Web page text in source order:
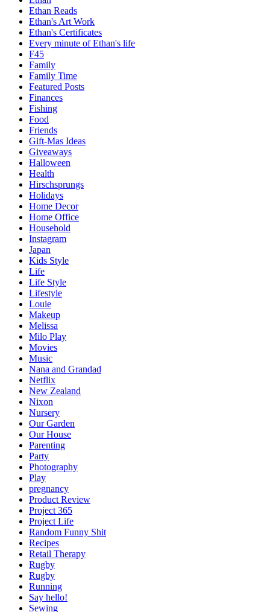
Ethan Reads
Ethan's Art Work
Ethan's Certificates
Every minute of Ethan's life
F45
Family
Family Time
Featured Posts
Finances
Fishing
Food
Friends
Gift-Mas Ideas
Giveaways
Halloween
Health
Hirschsprungs
Holidays
Home Decor
Home Office
Household
Instagram
Japan
Kids Style
Life
Life Style
Lifestyle
Louie
Makeup
Melissa
Milo Play
Movies
Music
Nana and Grandad
Netflix
New Zealand
Nixon
Nursery
Our Garden
Our House
Parenting
Party
Photography
Play
pregnancy
Product Review
Project 365
Project Life
Random Funny Shit
Recipes
Retail Therapy
Rugby
Rugby
Running
Say hello!
Sewing